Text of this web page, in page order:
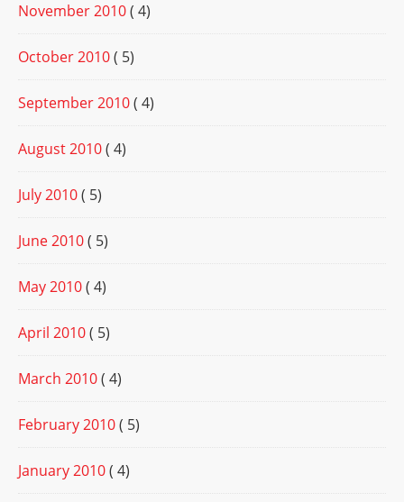
November 2010( 4)
October 2010( 5)
September 2010( 4)
August 2010( 4)
July 2010( 5)
June 2010( 5)
May 2010( 4)
April 2010( 5)
March 2010( 4)
February 2010( 5)
January 2010( 4)